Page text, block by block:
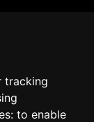
tracking
to enable